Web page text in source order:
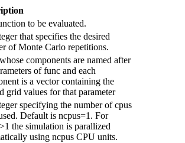
to be evaluated.
that specifies the desired
of Monte Carlo repetitions.
components are named after
of func and each
is a vector containing the
grid values for that parameter
specifying the number of cpus
Default is ncpus=1. For
the simulation is parallized
using ncpus CPU units.